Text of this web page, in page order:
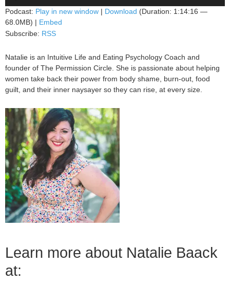
Podcast: Play in new window Download (Duration: 1:14:16 —
68.0MB) |
Embed
Subscribe: RSS
Natalie is an Intuitive Life and Eating Psychology Coach and
founder of The Permission Circle. She is passionate about helping
women take back their power from body shame, burn-out, food
guilt, and their inner naysayer so they can rise, at every size.
Learn more about Natalie Baack
at: